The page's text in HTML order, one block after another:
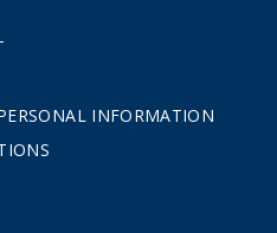
INFORMATION